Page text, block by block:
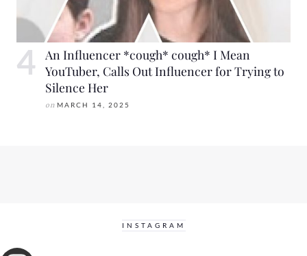
An Influencer *cough* cough* I Mean
YouTuber, Calls Out Influencer for Trying to
Silence Her
on MARCH 14, 2025
INSTAGRAM